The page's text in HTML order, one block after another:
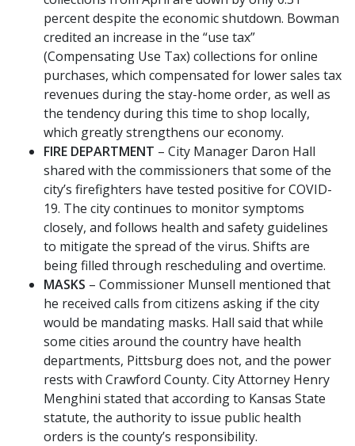
percent despite the economic shutdown. Bowman
credited an increase in the “use tax”
(Compensating Use Tax) collections for online
purchases, which compensated for lower sales tax
revenues during the stay-home order, as well as
the tendency during this time to shop locally,
which greatly strengthens our economy.
FIRE DEPARTMENT – City Manager Daron Hall
shared with the commissioners that some of the
city’s firefighters have tested positive for COVID-
19. The city continues to monitor symptoms
closely, and follows health and safety guidelines
to mitigate the spread of the virus. Shifts are
being filled through rescheduling and overtime.
MASKS – Commissioner Munsell mentioned that
he received calls from citizens asking if the city
would be mandating masks. Hall said that while
some cities around the country have health
departments, Pittsburg does not, and the power
rests with Crawford County. City Attorney Henry
Menghini stated that according to Kansas State
statute, the authority to issue public health
orders is the county’s responsibility.